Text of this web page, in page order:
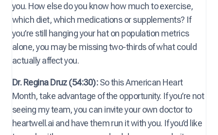
you. How else do you know how much to exercise,
which diet, which medications or supplements? If
you’re still hanging your hat on population metrics
alone, you may be missing two-thirds of what could
actually affect you.
Dr. Regina Druz (54:30):So this American Heart
Month, take advantage of the opportunity. If you’re not
seeing my team, you can invite your own doctor to
heartwell.ai and have them run it with you. If you’d like